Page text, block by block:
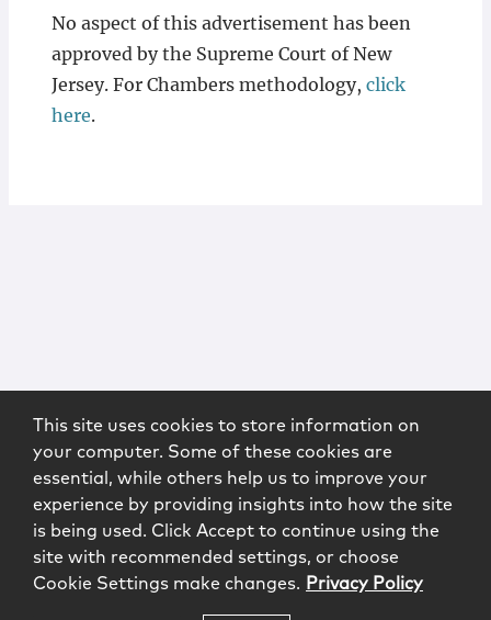
No aspect of this advertisement has been
approved by the Supreme Court of New
Jersey. For Chambers methodology, click
here.
This site uses cookies to store information on
your computer. Some of these cookies are
essential, while others help us to improve your
experience by providing insights into how the site
is being used. Click Accept to continue using the
site with recommended settings, or choose
Cookie Settings make changes. Privacy Policy